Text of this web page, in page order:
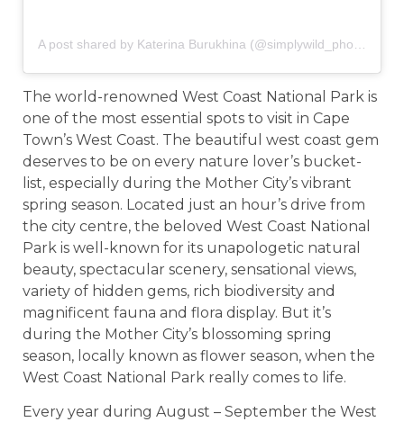
A post shared by Katerina Burukhina (@simplywild_photography)
The world-renowned West Coast National Park is
one of the most essential spots to visit in Cape
Town’s West Coast. The beautiful west coast gem
deserves to be on every nature lover’s bucket-
list, especially during the Mother City’s vibrant
spring season. Located just an hour’s drive from
the city centre, the beloved West Coast National
Park is well-known for its unapologetic natural
beauty, spectacular scenery, sensational views,
variety of hidden gems, rich biodiversity and
magnificent fauna and flora display. But it’s
during the Mother City’s blossoming spring
season, locally known as flower season, when the
West Coast National Park really comes to life.
Every year during August – September the West